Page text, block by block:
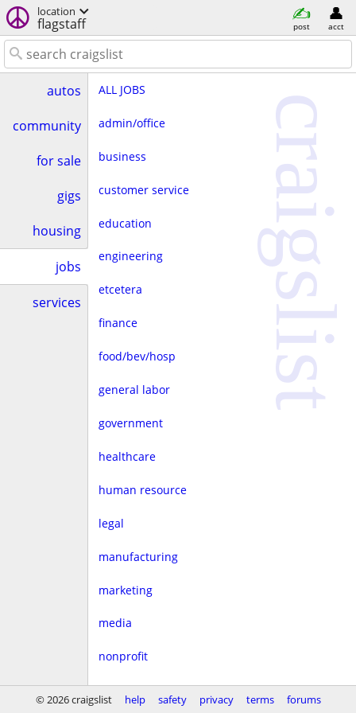
location
flagstaff post acct
autos
community
for sale
gigs
housing
jobs
services
ALL JOBS
admin/office
business
customer service
education
engineering
etcetera
finance
food/bev/hosp
general labor
government
healthcare
human resource
legal
manufacturing
marketing
media
nonprofit
real estate
craigslist
© 2026 craigslist help safety privacy terms forums